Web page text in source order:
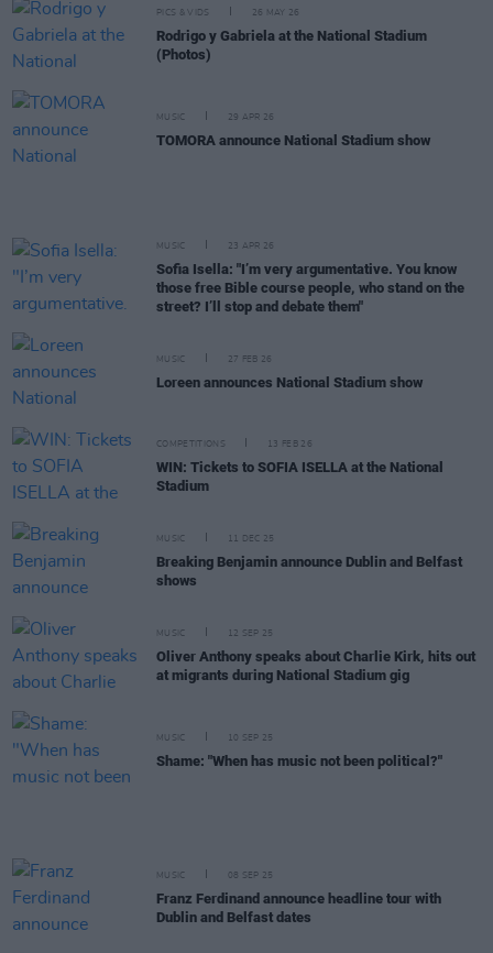
PICS & VIDS 26 MAY 26
Rodrigo y Gabriela at the National Stadium
(Photos)
MUSIC 29 APR 26
TOMORA announce National Stadium show
MUSIC 23 APR 26
Sofia Isella: "I’m very argumentative. You know
those free Bible course people, who stand on the
street? I’ll stop and debate them"
MUSIC 27 FEB 26
Loreen announces National Stadium show
COMPETITIONS 13 FEB 26
WIN: Tickets to SOFIA ISELLA at the National
Stadium
MUSIC 11 DEC 25
Breaking Benjamin announce Dublin and Belfast
shows
MUSIC 12 SEP 25
Oliver Anthony speaks about Charlie Kirk, hits out
at migrants during National Stadium gig
MUSIC 10 SEP 25
Shame: "When has music not been political?"
MUSIC 08 SEP 25
Franz Ferdinand announce headline tour with
Dublin and Belfast dates